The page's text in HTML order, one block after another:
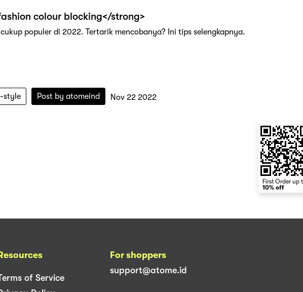
colour blocking</strong>
populer di 2022. Tertarik mencobanya? Ini tips selengkapnya.
style Post by atomeind Nov 22 2022
First Order up
10% off
Resources
of Service
For shoppers
support@atome.id